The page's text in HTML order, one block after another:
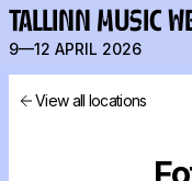
TALLINN MUSIC
9—12 APRIL 2026
View all locations